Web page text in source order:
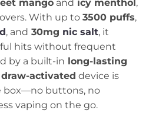
mango and icy menthol,
With up to 3500 puffs,
, and 30mg nic salt, it
hits without frequent
by a built-in long-lasting
draw-activated device is
box—no buttons, no
vaping on the go.